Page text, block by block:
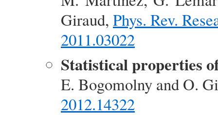
Giraud, Phys. Rev.
2011.03022
Statistical properties
E. Bogomolny and O.
2012.14322